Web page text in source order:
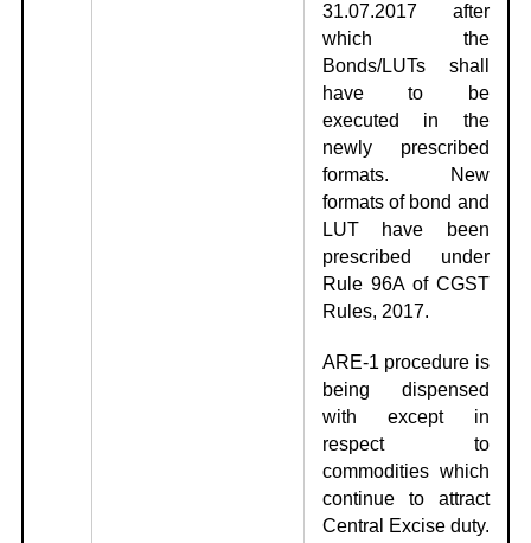
31.07.2017 after
which the
Bonds/LUTs shall
have to be
executed in the
newly prescribed
formats. New
formats of bond and
LUT have been
prescribed under
Rule 96A of CGST
Rules, 2017.
ARE-1 procedure is
being dispensed
with except in
respect to
commodities which
continue to attract
Central Excise duty.